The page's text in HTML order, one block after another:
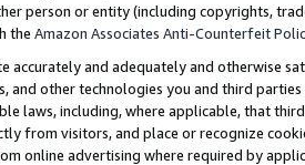
person or entity (including copyrights,
the Amazon Associates Anti-Counterfeit
accurately and adequately and otherwise
and other technologies you and third
laws, including, where applicable, that
from visitors, and place or recognize
online advertising where required by